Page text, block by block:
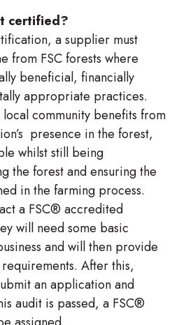
certified?
a supplier must
from FSC forests where
beneficial, financially
appropriate practices.
local community benefits from
presence in the forest,
whilst still being
the forest and ensuring the
in the farming process.
a FSC® accredited
will need some basic
and will then provide
After this,
an application and
audit is passed, a FSC®